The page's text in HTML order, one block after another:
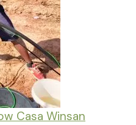
Casa Winsan